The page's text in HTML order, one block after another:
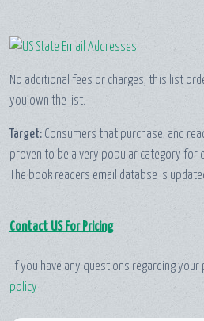
No additional fees or charges, this list
you own the list.
Target: Consumers that purchase, and
proven to be a very popular category for
The book readers email databse is
Contact US For Pricing
If you have any questions regarding
policy